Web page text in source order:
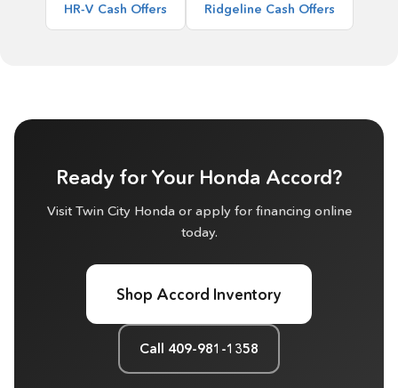
HR-V Cash Offers Ridgeline Cash Offers
Ready for Your Honda Accord?
Visit Twin City Honda or apply for financing online
today.
Shop Accord Inventory
Call 409-981-1358